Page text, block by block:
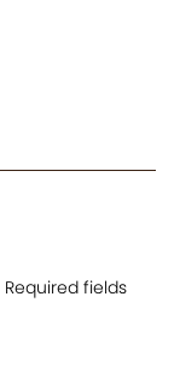
Required fields